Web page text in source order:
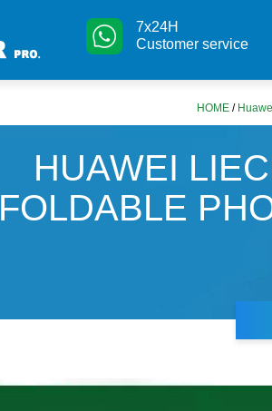
7x24H
Customer service
HOME /
HUAWEI
FOLDABLE